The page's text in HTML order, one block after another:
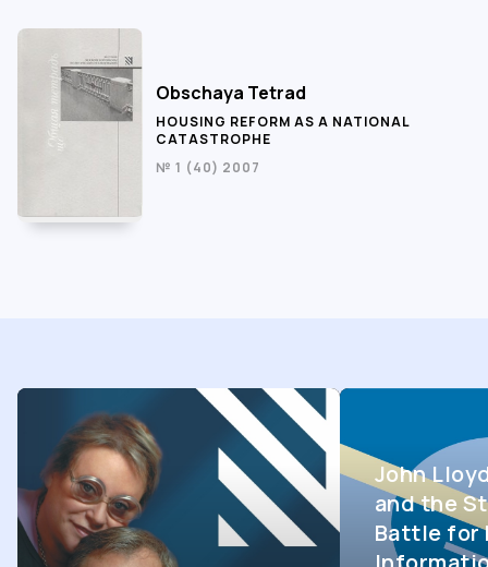
Obschaya Tetrad
HOUSING REFORM AS A NATIONAL
CATASTROPHE
№ 1 (40) 2007
John
and the
Battle for